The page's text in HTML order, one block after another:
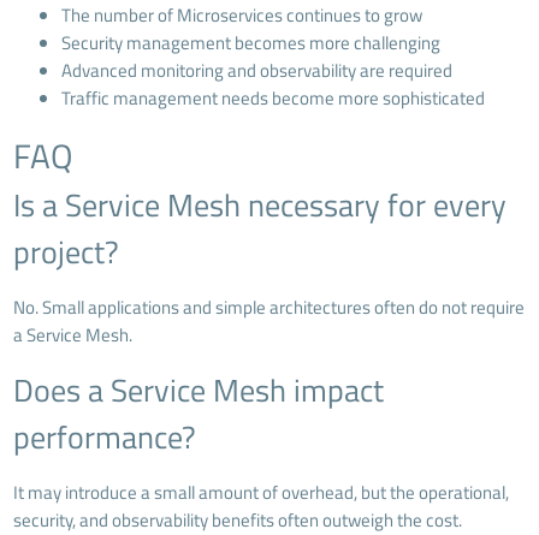
The number of Microservices continues to grow
Security management becomes more challenging
Advanced monitoring and observability are required
Traffic management needs become more sophisticated
FAQ
Is a Service Mesh necessary for every
project?
No. Small applications and simple architectures often do not require
a Service Mesh.
Does a Service Mesh impact
performance?
It may introduce a small amount of overhead, but the operational,
security, and observability benefits often outweigh the cost.